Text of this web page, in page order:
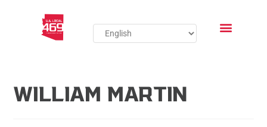
WILLIAM MARTIN